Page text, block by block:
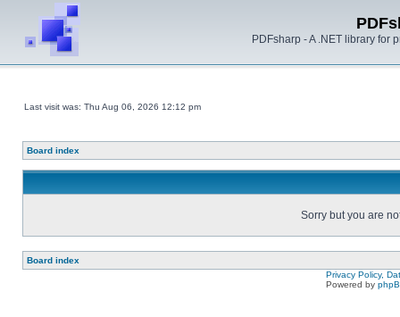
PDFsharp - A .NET library for
Last visit was: Thu Aug 06, 2026 12:12 pm
Board index
Sorry but you are
Board index
Privacy Policy,
Powered by